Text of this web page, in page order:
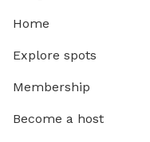
Home
Explore spots
Membership
Become a host